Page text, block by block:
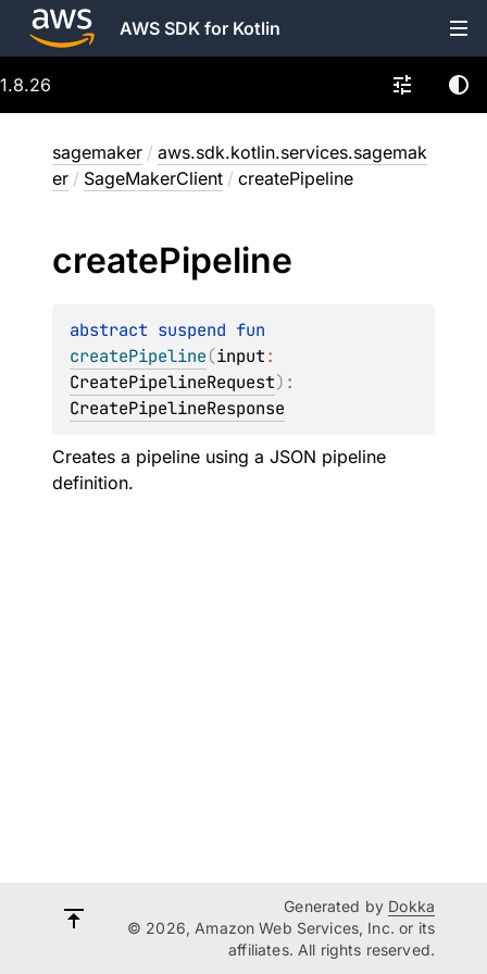
AWS SDK for Kotlin
1.8.26
sagemaker / aws.sdk.kotlin.services.sagemak
er / SageMakerClient / createPipeline
createPipeline
abstract suspend
createPipeline(input
CreatePipelineRequest)
CreatePipelineResponse
Creates a pipeline using a JSON pipeline
definition.
Generated by Dokka
© 2026, Amazon Web Services, Inc. or its
affiliates. All rights reserved.